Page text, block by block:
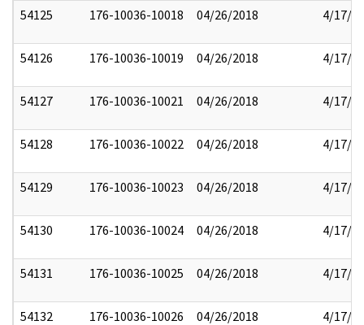
54125 176-10036-10018 04/26/2018 4/17/
54126 176-10036-10019 04/26/2018 4/17/
54127 176-10036-10021 04/26/2018 4/17/
54128 176-10036-10022 04/26/2018 4/17/
54129 176-10036-10023 04/26/2018 4/17/
54130 176-10036-10024 04/26/2018 4/17/
54131 176-10036-10025 04/26/2018 4/17/
54132 176-10036-10026 04/26/2018 4/17/